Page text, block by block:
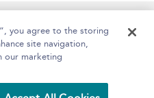
Help Accessibility
you agree to the storing
site navigation,
our marketing